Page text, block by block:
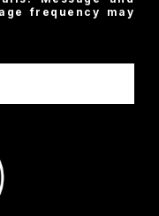
frequency may